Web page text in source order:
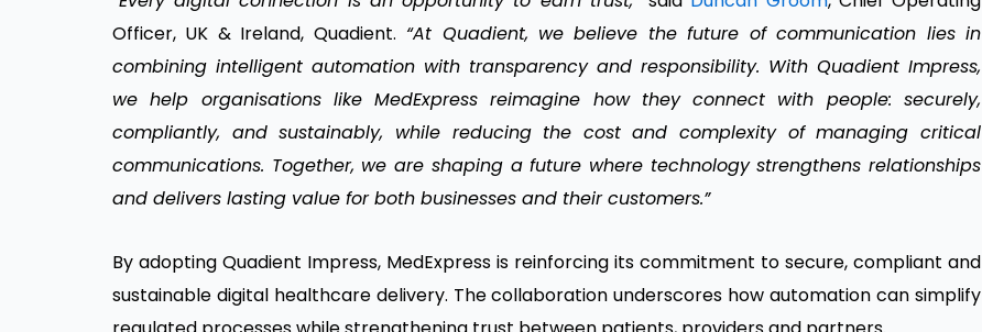
Officer, UK & Ireland, Quadient. “At Quadient, we believe the future of communication lies in
combining intelligent automation with transparency and responsibility. With Quadient Impress,
we help organisations like MedExpress reimagine how they connect with people: securely,
compliantly, and sustainably, while reducing the cost and complexity of managing critical
communications. Together, we are shaping a future where technology strengthens relationships
and delivers lasting value for both businesses and their customers.”
By adopting Quadient Impress, MedExpress is reinforcing its commitment to secure, compliant and
sustainable digital healthcare delivery. The collaboration underscores how automation can simplify